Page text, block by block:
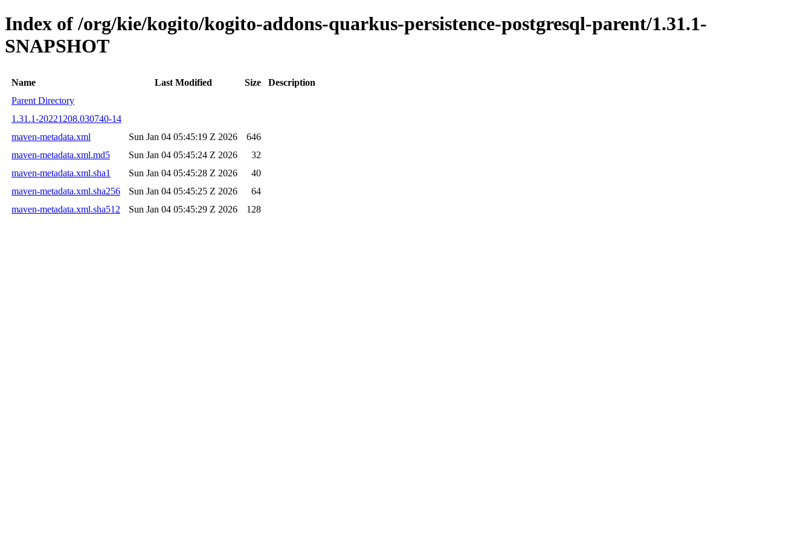
Index of /org/kie/kogito/kogito-addons-quarkus-persistence-postgresql-parent/1.31.1-
SNAPSHOT
Name Last Modified Size
Description
Parent Directory
1.31.1-20221208.030740-14
maven-metadata.xml
Sun Jan 04 05:45:19 Z 2026
646
maven-metadata.xml.md5
Sun Jan 04 05:45:24 Z 2026
32
maven-metadata.xml.sha1
Sun Jan 04 05:45:28 Z 2026
40
maven-metadata.xml.sha256
Sun Jan 04 05:45:25 Z 2026
64
maven-metadata.xml.sha512
Sun Jan 04 05:45:29 Z 2026 128